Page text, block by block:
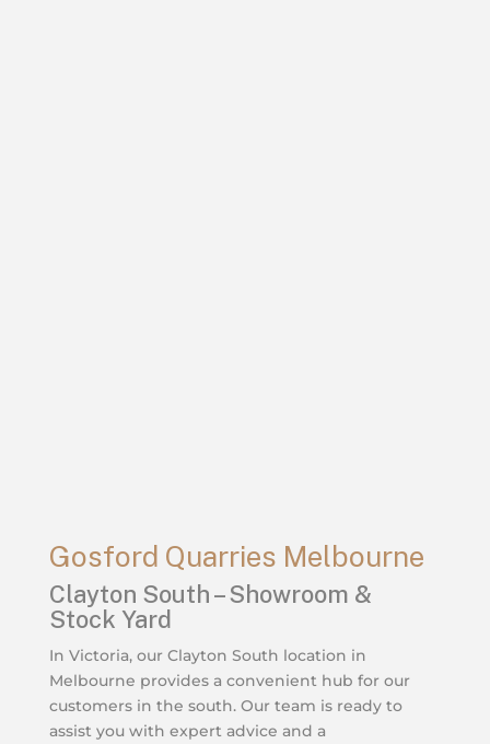
Gosford Quarries Melbourne
Clayton South – Showroom &
Stock Yard
In Victoria, our Clayton South location in
Melbourne provides a convenient hub for our
customers in the south. Our team is ready to
assist you with expert advice and a